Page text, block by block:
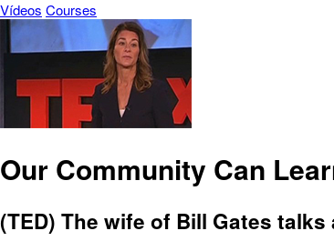
Vídeos Courses
Our Community Can
(TED) The wife of Bill Gates